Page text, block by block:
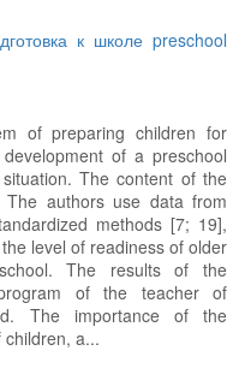
к школе preschool
of preparing children for
of a preschool
The content of the
The authors use data from
methods [7; 19],
level of readiness of older
The results of the
of the teacher of
The importance of the
a...